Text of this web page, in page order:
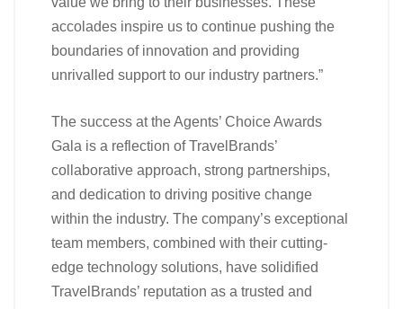
accolades inspire us to continue pushing the
boundaries of innovation and providing
unrivalled support to our industry partners.”
The success at the Agents’ Choice Awards
Gala is a reflection of TravelBrands’
collaborative approach, strong partnerships,
and dedication to driving positive change
within the industry. The company’s exceptional
team members, combined with their cutting-
edge technology solutions, have solidified
TravelBrands’ reputation as a trusted and